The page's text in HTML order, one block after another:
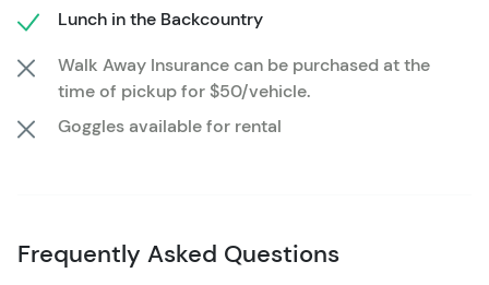
Lunch in the Backcountry
Walk Away Insurance can be purchased at the
time of pickup for $50/vehicle.
Goggles available for rental
Frequently Asked Questions